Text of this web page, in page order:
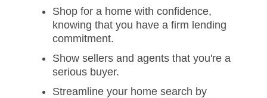
Shop for a home with confidence,
knowing that you have a firm lending
commitment.
Show sellers and agents that you're a
serious buyer.
Streamline your home search by